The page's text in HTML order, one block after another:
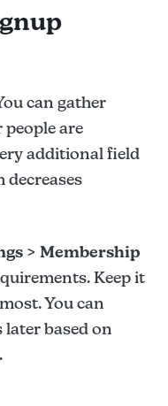
can gather
are
additional field
> Membership
Keep it
You can
later based on